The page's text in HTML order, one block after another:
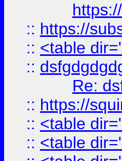
:: https://
:: <table
::
Re:
:: https://
:: <table
:: <table